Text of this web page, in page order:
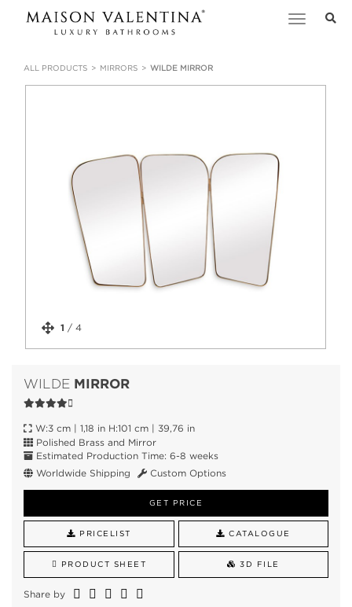
Toggle
ALL PRODUCTS MIRRORS WILDE MIRROR
1 / 4
WILDE MIRROR
W:3 cm | 1,18 in H:101 cm | 39,76 in
Polished Brass and Mirror
Estimated Production Time: 6-8 weeks
Worldwide Shipping
Custom Options
GET PRICE
PRICELIST CATALOGUE
PRODUCT SHEET 3D FILE
Share by